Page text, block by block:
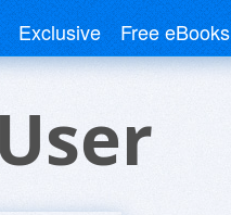
Exclusive Free eBooks